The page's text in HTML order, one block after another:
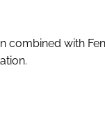
combined with